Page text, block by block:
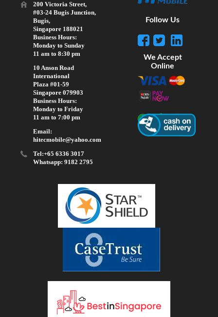
200 Victoria Street,
#03-24 Bugis Junction,
Bugis,
Singapore 188021
Business Hours:
Monday to Sunday
11 am to 8:30 pm
10 Anson Road
International
Plaza #01-59
Singapore 079903
Business Hours:
Monday to Friday
11 am to 7:00 pm
Email:
hitecmobile@yahoo.com
Tel:+65 6336 3017
Whatsapp: 9182 2795
Follow Us
We Accept
Online